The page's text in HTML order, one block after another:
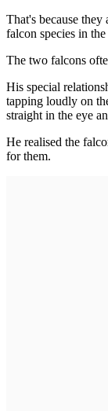
That's because they
falcon species in
The two falcons
His special
tapping loudly on
straight in the eye
He realised the
for them.